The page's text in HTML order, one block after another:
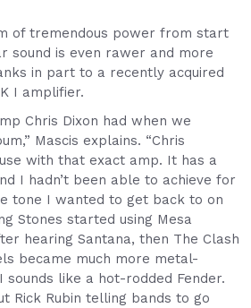
of tremendous power from start
sound is even rawer and more
in part to a recently acquired
I amplifier.
Chris Dixon had when we
Mascis explains. “Chris
with that exact amp. It has a
I hadn’t been able to achieve for
tone I wanted to get back to on
Stones started using Mesa
hearing Santana, then The Clash
became much more metal-
sounds like a hot-rodded Fender.
Rick Rubin telling bands to go